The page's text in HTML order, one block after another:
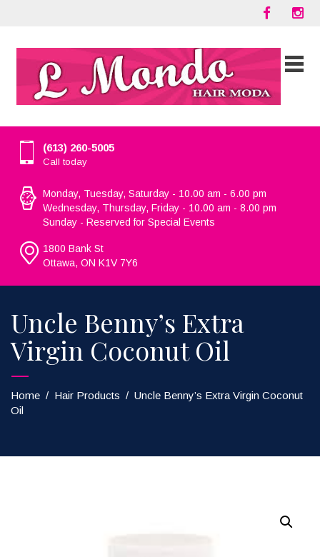
(613) 260-5005
Call today
Monday, Tuesday, Saturday - 10.00 am - 6.00 pm
Wednesday, Thursday, Friday - 10.00 am - 8.00 pm
Sunday - Reserved for Special Events
1800 Bank St
Ottawa, ON K1V 7Y6
Uncle Benny’s Extra
Virgin Coconut Oil
Home / Hair Products / Uncle Benny’s Extra Virgin Coconut
Oil